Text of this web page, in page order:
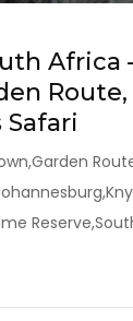
Africa
Route,
Safari
,Garden
,
Reserve,